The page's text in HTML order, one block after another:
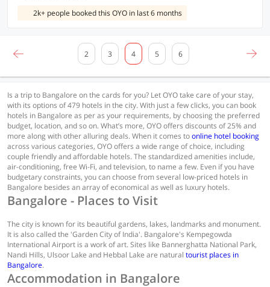
2k+ people booked this OYO in last 6 months
2 3 4 5 6
Is a trip to Bangalore on the cards for you? Let OYO take care of your stay,
with its options of 479 hotels in the city. With just a few clicks, you can book
hotels in Bangalore as per as your requirements, by choosing the preferred
budget, location, and so on. What’s more, OYO offers discounts of 25% and
more along with other alluring deals. When it comes toonline hotel booking
across various categories, OYO offers a wide range of choice, including
couple friendly and affordable hotels. The standardized amenities include,
air-conditioning, free Wi-Fi, and television, to name a few. Even if you have
budgetary constraints, you can choose from several low-priced hotels in
Bangalore besides an array of economical as well as luxury hotels.
Bangalore - Places to Visit
The city is known for its beautiful gardens, lakes, landmarks and monument.
It is also called the 'Garden City of India'. Bangalore's Kempegowda
International Airport is a work of art. Sites like Bannerghatta National Park,
Nandi Hills, Ulsoor Lake and Hebbal Lake are natural tourist places in
Bangalore.
Accommodation in Bangalore